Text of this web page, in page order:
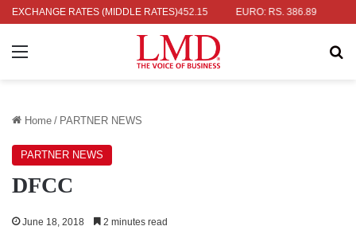
EXCHANGE RATES (MIDDLE RATES)
RS. 336.04 UK POUND: RS. 452.15 EURO: RS. 386.89
Menu
Home / PARTNER NEWS
PARTNER NEWS
DFCC
June 18, 2018 2 minutes read